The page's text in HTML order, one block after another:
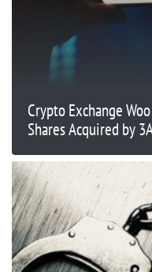
Crypto Exchange
Shares Acquired by